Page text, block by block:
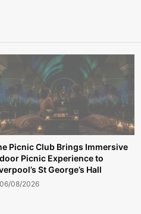
Picnic Club Brings Immersive
Picnic Experience to
St George’s Hall
06/08/2026